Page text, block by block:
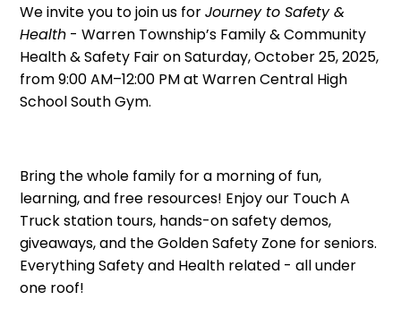
We invite you to join us forJourney to Safety &
Health - Warren Township’s Family & Community
Health & Safety Fair on Saturday, October 25, 2025,
from 9:00 AM–12:00 PM at Warren Central High
School South Gym.
Bring the whole family for a morning of fun,
learning, and free resources! Enjoy our Touch A
Truck station tours, hands-on safety demos,
giveaways, and the Golden Safety Zone for seniors.
Everything Safety and Health related - all under
one roof!